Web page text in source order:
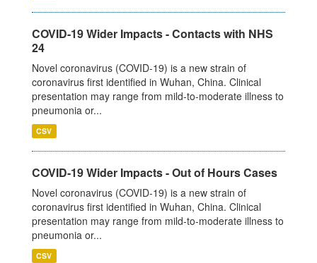
COVID-19 Wider Impacts - Contacts with NHS
24
Novel coronavirus (COVID-19) is a new strain of
coronavirus first identified in Wuhan, China. Clinical
presentation may range from mild-to-moderate illness to
pneumonia or...
CSV
COVID-19 Wider Impacts - Out of Hours Cases
Novel coronavirus (COVID-19) is a new strain of
coronavirus first identified in Wuhan, China. Clinical
presentation may range from mild-to-moderate illness to
pneumonia or...
CSV